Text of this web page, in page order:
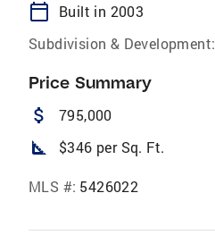
calendar_today
Built in 2003
Subdivision & Development:
Price Summary
attach_money 795,000
square_foot $346 per Sq. Ft.
MLS #: 5426022